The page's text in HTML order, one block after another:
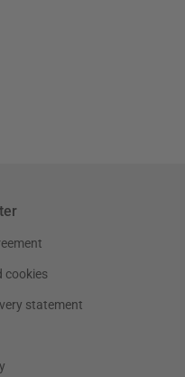
cookies
statement